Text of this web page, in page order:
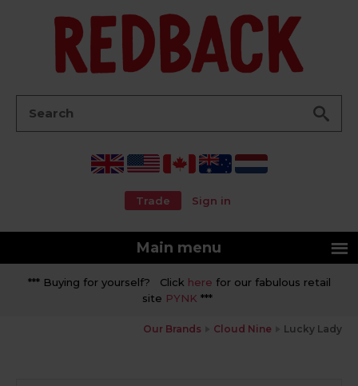
Trade Sign in
Main menu
*** Buying for yourself? Click here for our fabulous retail
site PYNK ***
Our Brands Cloud Nine Lucky Lady